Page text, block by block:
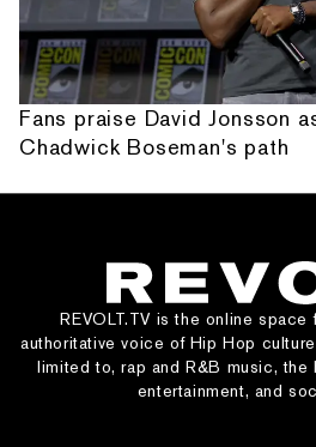
Fans praise David Jonsson
Chadwick Boseman's path
REVOLT.TV is the online
authoritative voice of Hip Hop
limited to, rap and R&B music, the
entertainment, and